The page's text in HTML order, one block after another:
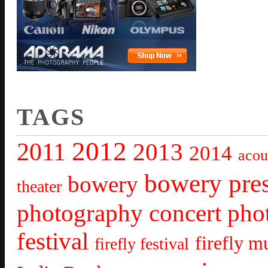
TAGS
2011 2012 2013 2014
theater bowery bowery
photography concert
festival firefly festival firefly